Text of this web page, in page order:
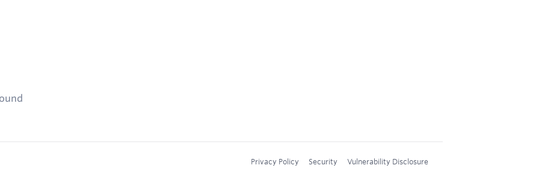
Privacy Policy Security Vulnerability Disclosure